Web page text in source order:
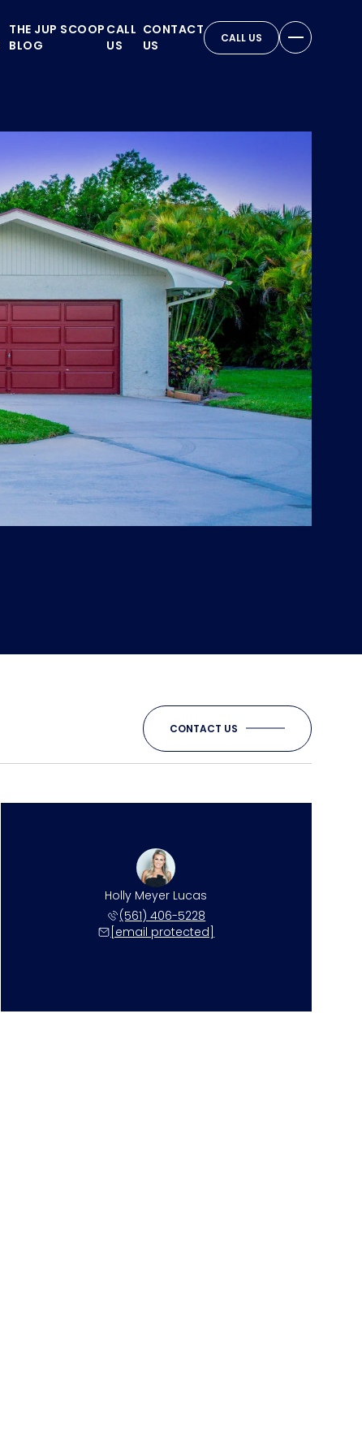
THE JUP SCOOP
BLOG
CALL
US
CONTACT
US
CALL US
CONTACT US
Holly Meyer Lucas
(561) 406-5228
[email protected]